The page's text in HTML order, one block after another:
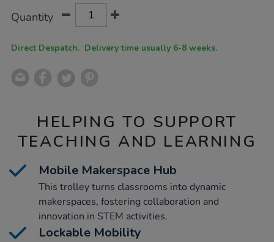
Actions
TO
Quantity
Direct Despatch. Delivery time usually 6-8 weeks.
HELPING TO SUPPORT
TEACHING AND LEARNING
Mobile Makerspace Hub
This trolley turns classrooms into dynamic
makerspaces, fostering collaboration and
innovation in STEM activities.
Lockable Mobility